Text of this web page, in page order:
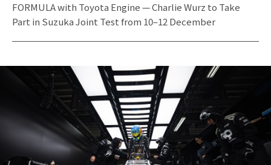
FORMULA with Toyota Engine — Charlie Wurz to Take
Part in Suzuka Joint Test from 10–12 December